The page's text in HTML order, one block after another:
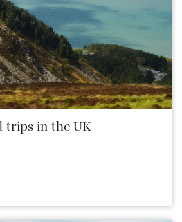
trips in the UK